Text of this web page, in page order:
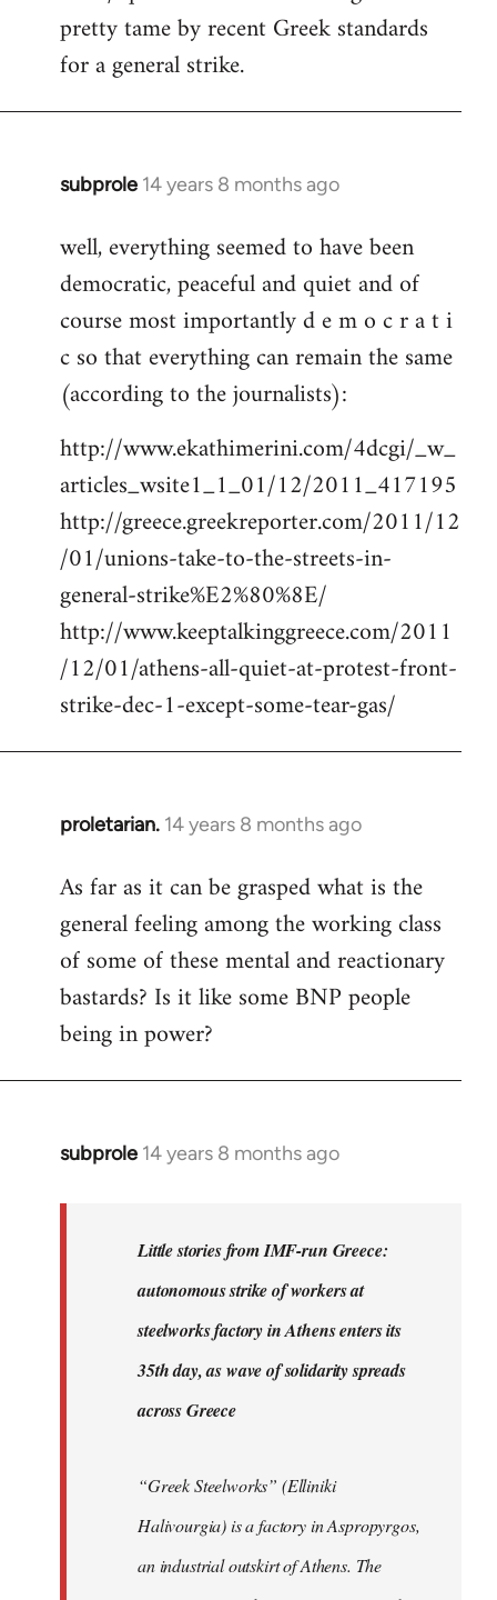
pretty tame by recent Greek standards
for a general strike.
subprole 14 years 8 months ago
In
to
Welcome
libcom.org
well, everything seemed to have been
democratic, peaceful and quiet and of
course most importantly d e m o c r a t i
c so that everything can remain the same
(according to the journalists):
http://www.ekathimerini.com/4dcgi/_w_
articles_wsite1_1_01/12/2011_417195
http://greece.greekreporter.com/2011/12
/01/unions-take-to-the-streets-in-
general-strike%E2%80%8E/
http://www.keeptalkinggreece.com/2011
/12/01/athens-all-quiet-at-protest-front-
strike-dec-1-except-some-tear-gas/
proletarian. 14 years 8 months ago
In
to
Welcome
libcom.org
As far as it can be grasped what is the
general feeling among the working class
of some of these mental and reactionary
bastards? Is it like some BNP people
being in power?
subprole 14 years 8 months ago
In
Little stories from IMF-run Greece:
autonomous strike of workers at
steelworks factory in Athens enters its
35th day, as wave of solidarity spreads
across Greece
“Greek Steelworks” (Elliniki
Halivourgia) is a factory in Aspropyrgos,
an industrial outskirt of Athens. The